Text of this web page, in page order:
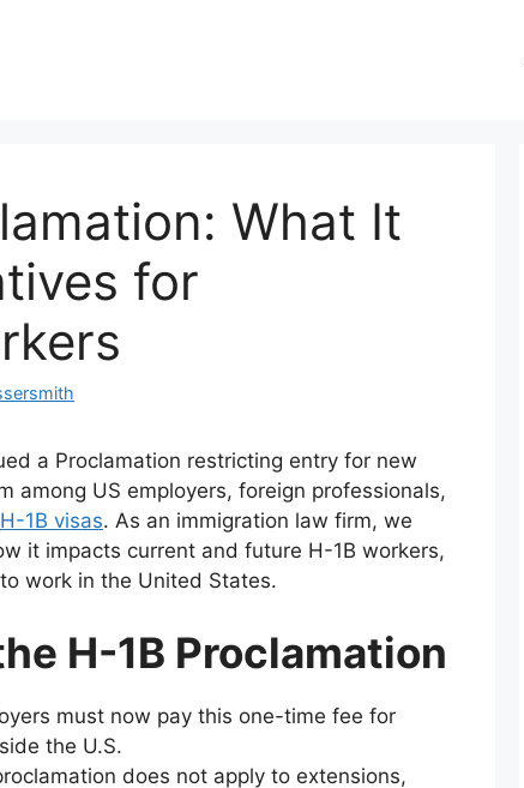
What It
for
a Proclamation restricting entry for new
among US employers, foreign professionals,
H-1B visas. As an immigration law firm, we
it impacts current and future H-1B workers,
work in the United States.
H-1B Proclamation
must now pay this one-time fee for
the U.S.
does not apply to extensions,